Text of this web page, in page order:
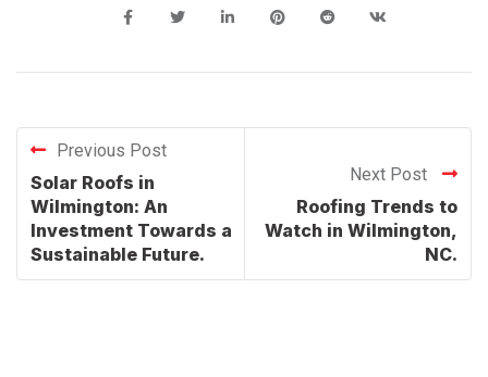
Previous Post
Solar Roofs in
Wilmington: An
Investment Towards a
Sustainable Future.
Next Post
Roofing Trends to
Watch in Wilmington,
NC.